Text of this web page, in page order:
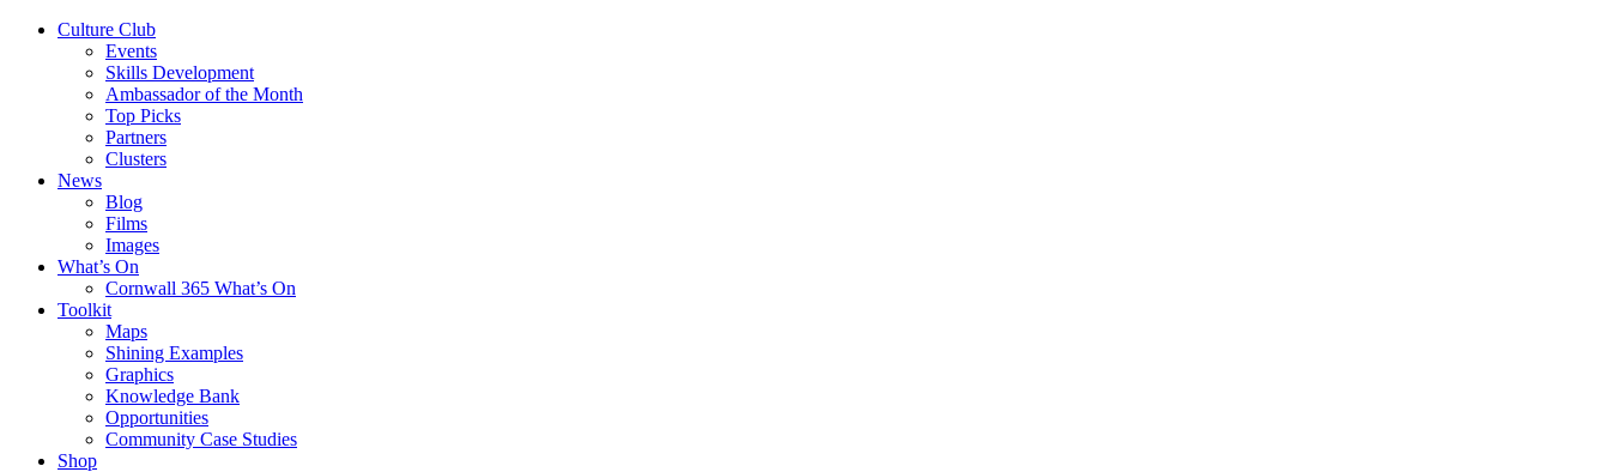
Culture Club
Events
Skills Development
Ambassador of the Month
Top Picks
Partners
Clusters
News
Blog
Films
Images
What’s On
Cornwall 365 What’s On
Toolkit
Maps
Shining Examples
Graphics
Knowledge Bank
Opportunities
Community Case Studies
Shop